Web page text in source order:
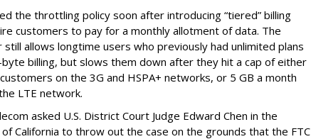
the throttling policy soon after introducing “tiered” billing
customers to pay for a monthly allotment of data. The
allows longtime users who previously had unlimited plans
billing, but slows them down after they hit a cap of either
on the 3G and HSPA+ networks, or 5 GB a month
LTE network.
asked U.S. District Court Judge Edward Chen in the
California to throw out the case on the grounds that the FTC